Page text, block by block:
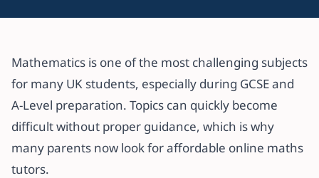
Mathematics is one of the most challenging subjects
for many UK students, especially during GCSE and
A-Level preparation. Topics can quickly become
difficult without proper guidance, which is why
many parents now look for affordable online maths
tutors.